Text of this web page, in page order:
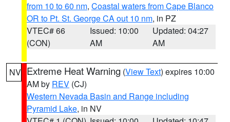
from 10 to 60 nm, Coastal waters from Cape Blanco
OR to Pt. St. George CA out 10 nm, in PZ
VTEC# 66
(CON)
Issued: 10:00
AM
Updated: 04:27
AM
NV Extreme Heat Warning (View Text) expires 10:00
AM by REV (CJ)
Western Nevada Basin and Range including
Pyramid Lake, in NV